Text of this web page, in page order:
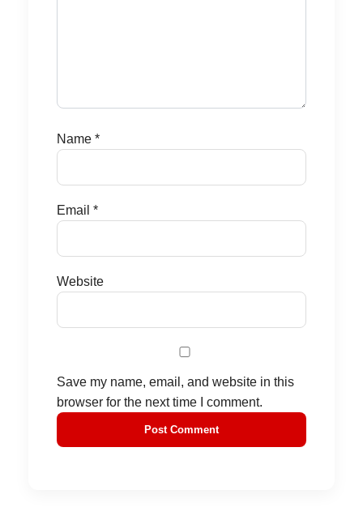
Name *
Email *
Website
Save my name, email, and website in this
browser for the next time I comment.